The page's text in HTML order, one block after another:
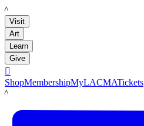
LACMA
Visit
Art
Learn
Give

ShopMembershipMyLACMATickets
LACMA